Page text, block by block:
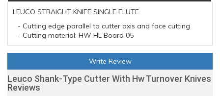
LEUCO STRAIGHT KNIFE SINGLE FLUTE
- Cutting edge parallel to cutter axis and face cutting
- Cutting material: HW HL Board 05
Write Review
Leuco Shank-Type Cutter With Hw Turnover Knives
Reviews